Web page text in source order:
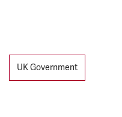
UK Government